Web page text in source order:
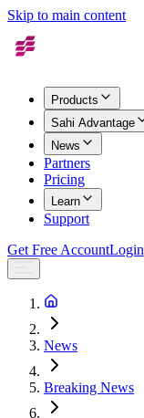
Skip to main content
Products
Sahi Advantage
News
Partners
Pricing
Learn
Support
Get Free AccountLogin
News
Breaking News